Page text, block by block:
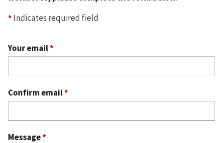
* Indicates required field
Your email*
Confirm email*
Message*